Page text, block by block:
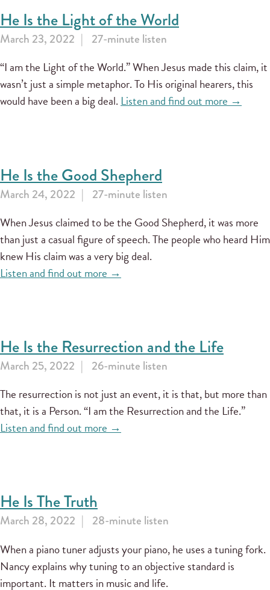
He Is the Light of the World
March 23, 2022 27-minute listen
“I am the Light of the World.” When Jesus made this claim, it
wasn’t just a simple metaphor. To His original hearers, this
would have been a big deal.Listen and find out more →
He Is the Good Shepherd
March 24, 2022 27-minute listen
When Jesus claimed to be the Good Shepherd, it was more
than just a casual figure of speech. The people who heard Him
knew His claim was a very big deal.
Listen and find out more →
He Is the Resurrection and the Life
March 25, 2022 26-minute listen
The resurrection is not just an event, it is that, but more than
that, it is a Person. “I am the Resurrection and the Life.”
Listen and find out more →
He Is The Truth
March 28, 2022 28-minute listen
When a piano tuner adjusts your piano, he uses a tuning fork.
Nancy explains why tuning to an objective standard is
important. It matters in music and life.